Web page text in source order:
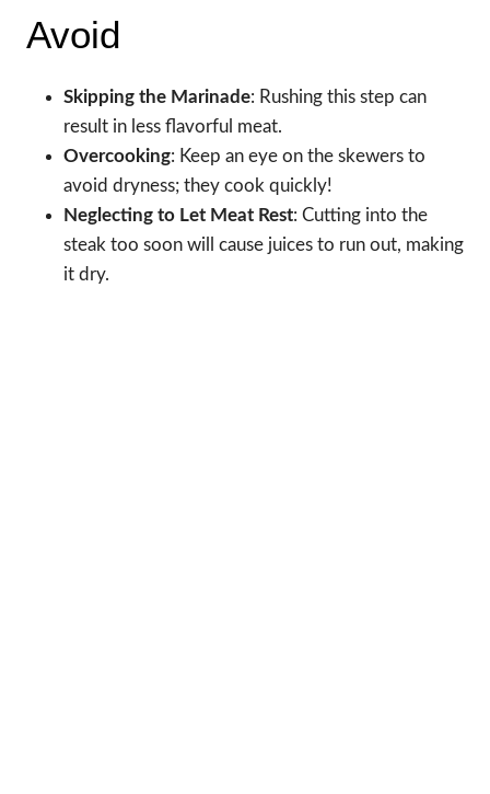
Avoid
Skipping the Marinade: Rushing this step can
result in less flavorful meat.
Overcooking: Keep an eye on the skewers to
avoid dryness; they cook quickly!
Neglecting to Let Meat Rest: Cutting into the
steak too soon will cause juices to run out, making
it dry.